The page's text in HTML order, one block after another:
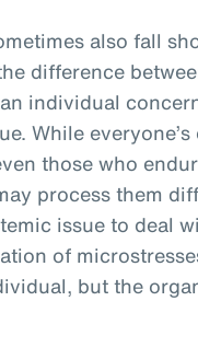
also fall
difference
individual
While
those who
process them
issue to deal
of
but the